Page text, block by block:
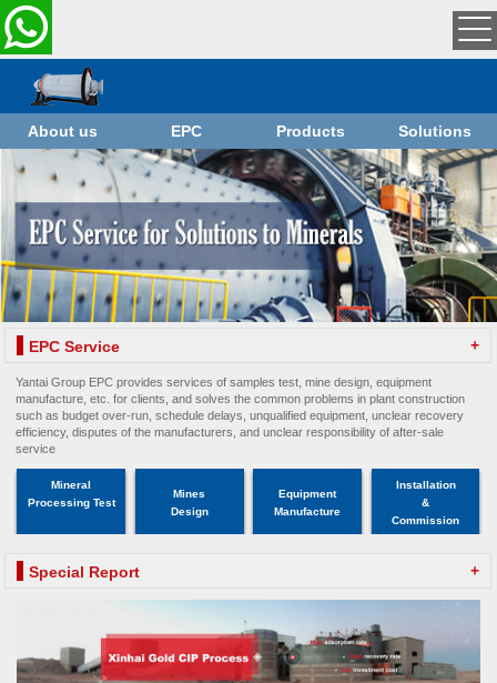
About us EPC Products Solutions
EPC Service +
Yantai Group EPC provides services of samples test, mine design, equipment
manufacture, etc. for clients, and solves the common problems in plant construction
such as budget over-run, schedule delays, unqualified equipment, unclear recovery
efficiency, disputes of the manufacturers, and unclear responsibility of after-sale
service
Mineral
Processing Test
Mines
Design
Equipment
Manufacture
Installation
&
Commission
Special Report +